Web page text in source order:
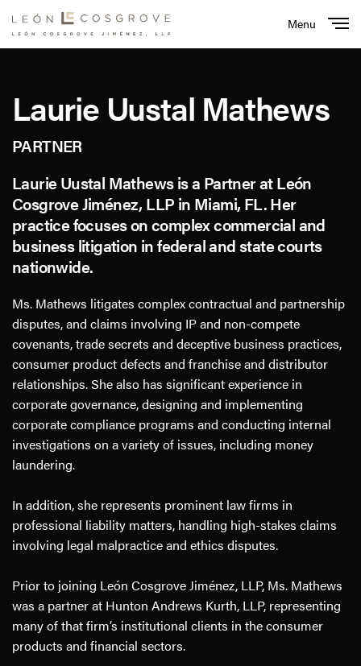
Menu
Laurie Uustal Mathews
PARTNER
Laurie Uustal Mathews is a Partner at León
Cosgrove Jiménez, LLP in Miami, FL. Her
practice focuses on complex commercial and
business litigation in federal and state courts
nationwide.
Ms. Mathews litigates complex contractual and partnership
disputes, and claims involving IP and non-compete
covenants, trade secrets and deceptive business practices,
consumer product defects and franchise and distributor
relationships. She also has significant experience in
corporate governance, designing and implementing
corporate compliance programs and conducting internal
investigations on a variety of issues, including money
laundering.
In addition, she represents prominent law firms in
professional liability matters, handling high-stakes claims
involving legal malpractice and ethics disputes.
Prior to joining León Cosgrove Jiménez, LLP, Ms. Mathews
was a partner at Hunton Andrews Kurth, LLP, representing
many of that firm’s institutional clients in the consumer
products and financial sectors.